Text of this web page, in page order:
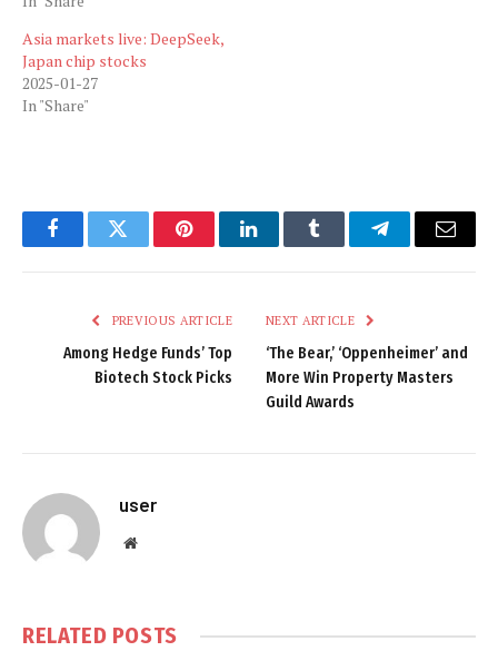
Asia markets live: DeepSeek,
Japan chip stocks
2025-01-27
In "Share"
FacebookTwitter PinterestLinkedInTumblr TelegramEmail
PREVIOUS ARTICLE
Among Hedge Funds’ Top
Biotech Stock Picks
NEXT ARTICLE
‘The Bear,’ ‘Oppenheimer’ and
More Win Property Masters
Guild Awards
user
Website
RELATED POSTS